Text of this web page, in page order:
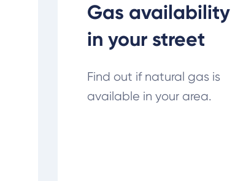
Gas availability
in your street
Find out if natural gas is
available in your area.